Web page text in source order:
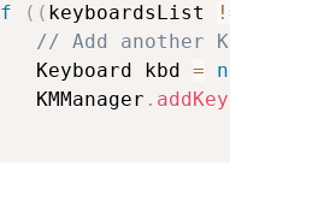
( ( keyboardsList !=
// Add another Keyboard
Keyboard kbd
= new
KMManager
. addKeyboard